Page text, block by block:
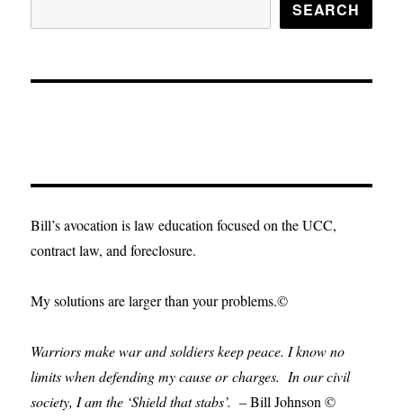
SEARCH
Bill’s avocation is law education focused on the UCC,
contract law, and foreclosure.
My solutions are larger than your problems.©
Warriors make war and soldiers keep peace. I know no
limits when defending my cause orcharges. In our civil
society, I am the ‘Shield that stabs’. – Bill Johnson ©